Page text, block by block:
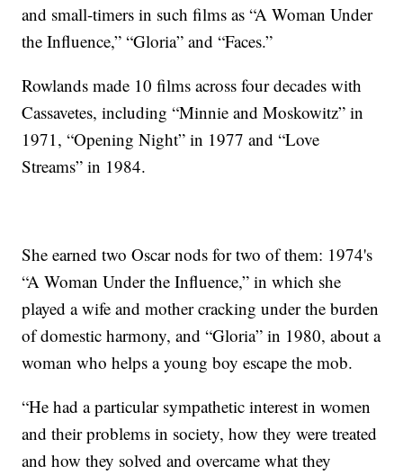
and small-timers in such films as “A Woman Under
the Influence,” “Gloria” and “Faces.”
Rowlands made 10 films across four decades with
Cassavetes, including “Minnie and Moskowitz” in
1971, “Opening Night” in 1977 and “Love
Streams” in 1984.
She earned two Oscar nods for two of them: 1974's
“A Woman Under the Influence,” in which she
played a wife and mother cracking under the burden
of domestic harmony, and “Gloria” in 1980, about a
woman who helps a young boy escape the mob.
“He had a particular sympathetic interest in women
and their problems in society, how they were treated
and how they solved and overcame what they